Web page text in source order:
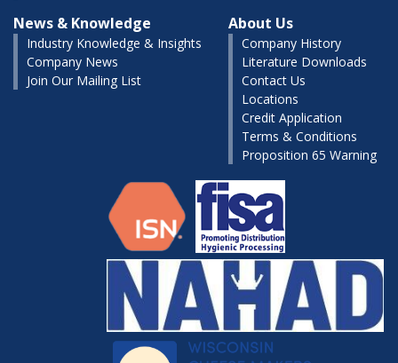
News & Knowledge
Industry Knowledge & Insights
Company News
Join Our Mailing List
About Us
Company History
Literature Downloads
Contact Us
Locations
Credit Application
Terms & Conditions
Proposition 65 Warning